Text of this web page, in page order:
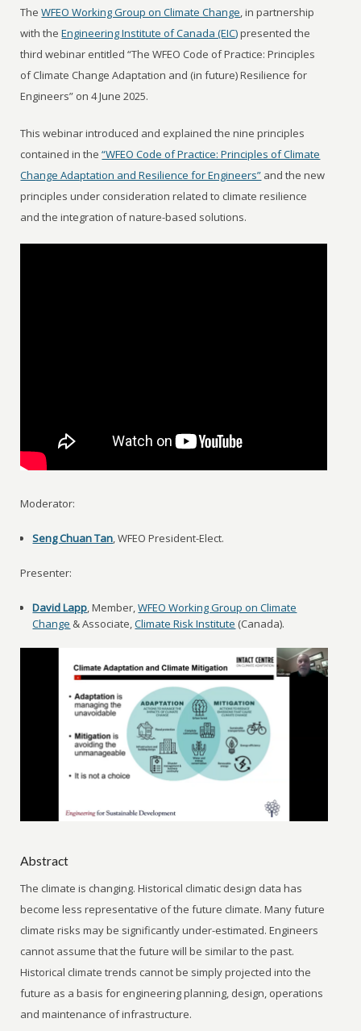
TheWFEO Working Group on Climate Change, in partnership
with theEngineering Institute of Canada (EIC)presented the
third webinar entitled “The WFEO Code of Practice: Principles
of Climate Change Adaptation and (in future) Resilience for
Engineers” on 4 June 2025.
This webinar introduced and explained the nine principles
contained in the“WFEO Code of Practice: Principles of Climate
Change Adaptation and Resilience for Engineers” and the new
principles under consideration related to climate resilience
and the integration of nature-based solutions.
Moderator:
Seng Chuan Tan, WFEO President-Elect.
Presenter:
David Lapp, Member,WFEO Working Group on Climate
Change & Associate,Climate Risk Institute (Canada).
Abstract
The climate is changing. Historical climatic design data has
become less representative of the future climate. Many future
climate risks may be significantly under-estimated. Engineers
cannot assume that the future will be similar to the past.
Historical climate trends cannot be simply projected into the
future as a basis for engineering planning, design, operations
and maintenance of infrastructure.